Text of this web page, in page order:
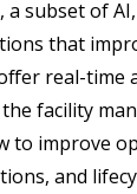
subset of
that
real-time
facility
to improve
and